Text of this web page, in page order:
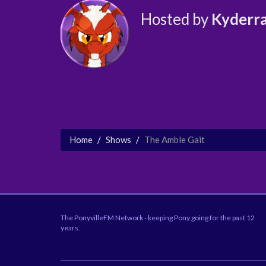
Hosted by
Home Shows The Amble Gait
The PonyvilleFM Network - keeping Pony going for the past 12
years.